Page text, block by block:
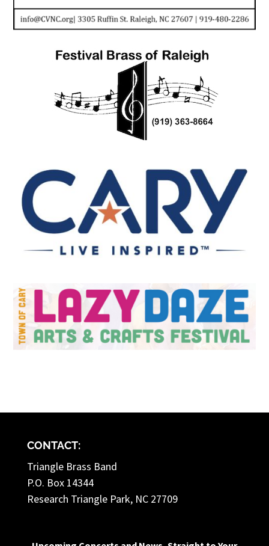
CONTACT:
Triangle Brass Band
P.O. Box 14344
Research Triangle Park, NC 27709